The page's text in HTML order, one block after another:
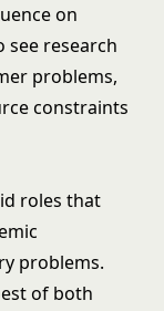
on
research
problems,
constraints
roles that
problems.
of both